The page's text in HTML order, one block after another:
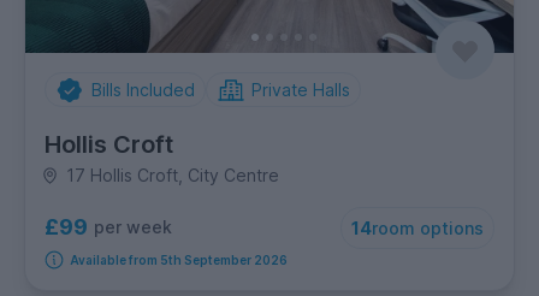
Bills Included Private Halls
Hollis Croft
17 Hollis Croft, City Centre
£99 per week 14room options
Available from 5th September 2026